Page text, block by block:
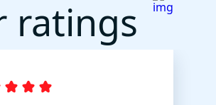
ratings